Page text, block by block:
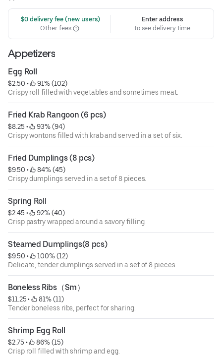
$0 delivery fee (new users)
Other fees
Enter address
to see delivery time
Appetizers
Egg Roll
$2.50 •
91% (102)
Crispy roll filled with vegetables and sometimes meat.
Fried Krab Rangoon (6 pcs)
$8.25 •
93% (94)
Crispy wontons filled with krab and served in a set of six.
Fried Dumplings (8 pcs)
$9.50 •
84% (45)
Crispy dumplings served in a set of 8 pieces.
Spring Roll
$2.45 •
92% (40)
Crisp pastry wrapped around a savory filling.
Steamed Dumplings(8 pcs)
$9.50 •
100% (12)
Delicate, tender dumplings served in a set of 8 pieces.
Boneless Ribs（Sm）
$11.25 •
81% (11)
Tender boneless ribs, perfect for sharing.
Shrimp Egg Roll
$2.75 •
86% (15)
Crisp roll filled with shrimp and egg.